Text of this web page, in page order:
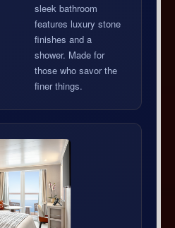
sleek bathroom
features luxury stone
finishes and a
shower. Made for
those who savor the
finer things.